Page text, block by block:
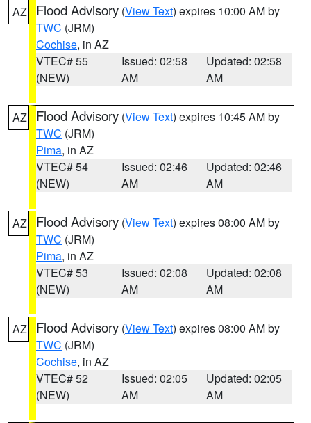
AZ Flood Advisory (View Text) expires 10:00 AM by
TWC (JRM)
Cochise, in AZ
VTEC# 55
(NEW)
Issued: 02:58
AM
Updated: 02:58
AM
AZ Flood Advisory (View Text) expires 10:45 AM by
TWC (JRM)
Pima, in AZ
VTEC# 54
(NEW)
Issued: 02:46
AM
Updated: 02:46
AM
AZ Flood Advisory (View Text) expires 08:00 AM by
TWC (JRM)
Pima, in AZ
VTEC# 53
(NEW)
Issued: 02:08
AM
Updated: 02:08
AM
AZ Flood Advisory (View Text) expires 08:00 AM by
TWC (JRM)
Cochise, in AZ
VTEC# 52
(NEW)
Issued: 02:05
AM
Updated: 02:05
AM